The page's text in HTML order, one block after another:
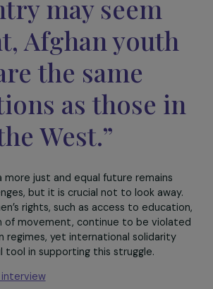
we must
remind
that the
women is
Even if the
may seem
Afghan youth
the same